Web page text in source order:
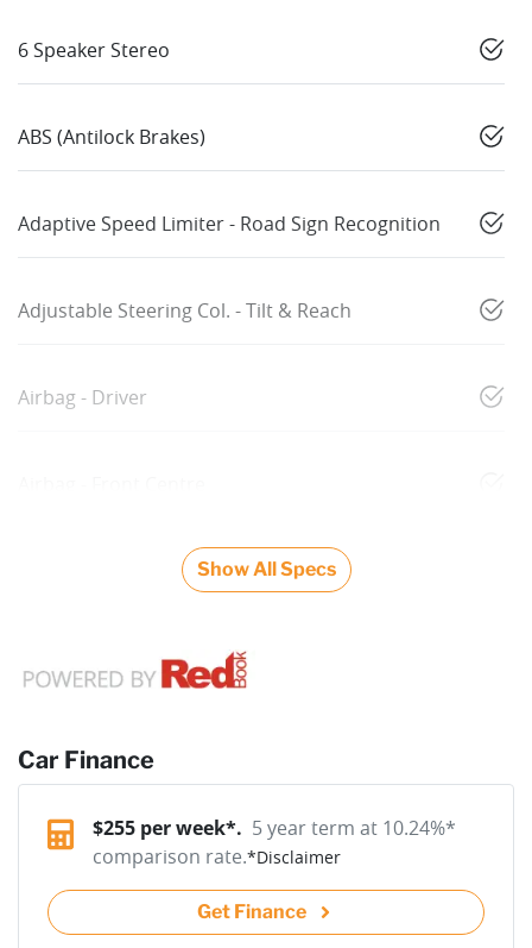
6 Speaker Stereo
ABS (Antilock Brakes)
Adaptive Speed Limiter - Road Sign Recognition
Adjustable Steering Col. - Tilt & Reach
Airbag - Driver
Show All Specs
Car Finance
$255 per week*. 5 year term at 10.24%*
comparison rate.*Disclaimer
Get Finance